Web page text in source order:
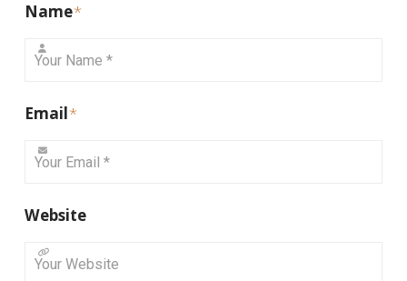
Name*
Email*
Website